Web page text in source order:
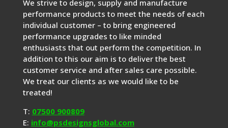
We strive to design, supply and manufacture
performance products to meet the needs of each
individual customer – to bring engineered
performance upgrades to like minded
enthusiasts that out perform the competition. In
addition to this our aim is to deliver the best
customer service and after sales care possible.
We treat our clients as we would like to be
treated!
T: 07500 900809
E: info@psdesignsglobal.com